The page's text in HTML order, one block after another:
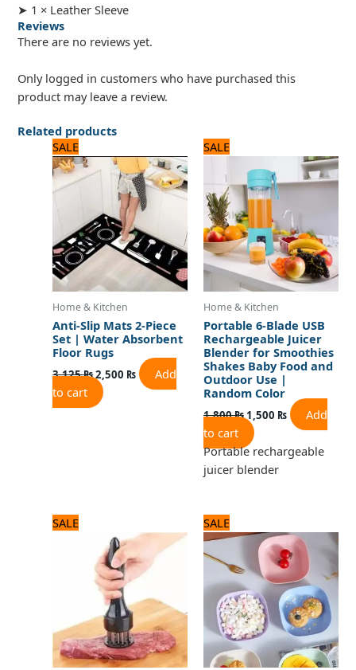
➤ 1 × Leather Sleeve
Reviews
There are no reviews yet.
Only logged in customers who have purchased this
product may leave a review.
Related products
SALE
Home & Kitchen
Anti-Slip Mats 2-Piece
Set | Water Absorbent
Floor Rugs
3,125₨
price
was:
3,125 ₨.
2,500 ₨
price
is:
2,500 ₨.
Add
to cart
SALE
Home & Kitchen
Portable 6-Blade USB
Rechargeable Juicer
Blender for Smoothies
Shakes Baby Food and
Outdoor Use |
Random Color
1,800₨
price
was:
1,800 ₨.
1,500 ₨
price
1,500 ₨.
Add
to cart
Portable rechargeable
juicer blender
SALE
was:
1,100 ₨.
price
1,000 ₨.
SALE
price
was:
960 ₨.
price
is:
800 ₨.